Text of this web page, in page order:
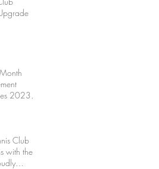
2023
Club
with the